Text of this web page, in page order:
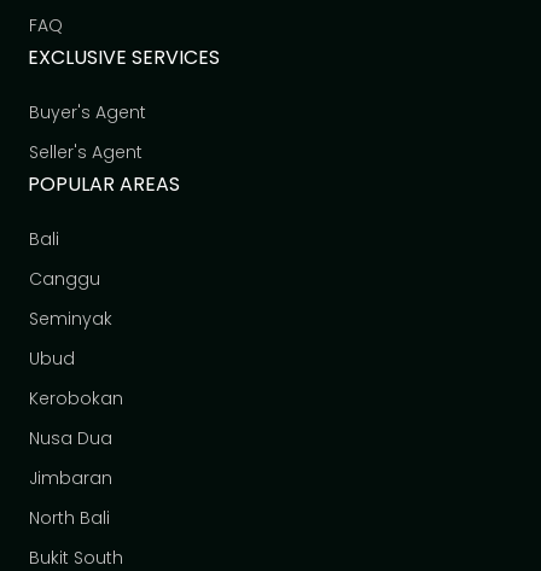
FAQ
EXCLUSIVE SERVICES
Buyer's Agent
Seller's Agent
POPULAR AREAS
Bali
Canggu
Seminyak
Ubud
Kerobokan
Nusa Dua
Jimbaran
North Bali
Bukit South